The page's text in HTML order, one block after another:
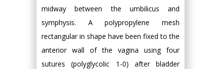
midway between the umbilicus and
symphysis. A polypropylene mesh
rectangular in shape have been fixed to the
anterior wall of the vagina using four
sutures (polyglycolic 1-0) after bladder